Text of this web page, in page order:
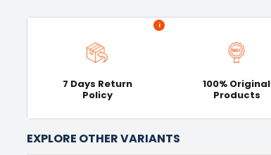
i
7 Days Return
Policy
100% Original
Products
EXPLORE OTHER VARIANTS